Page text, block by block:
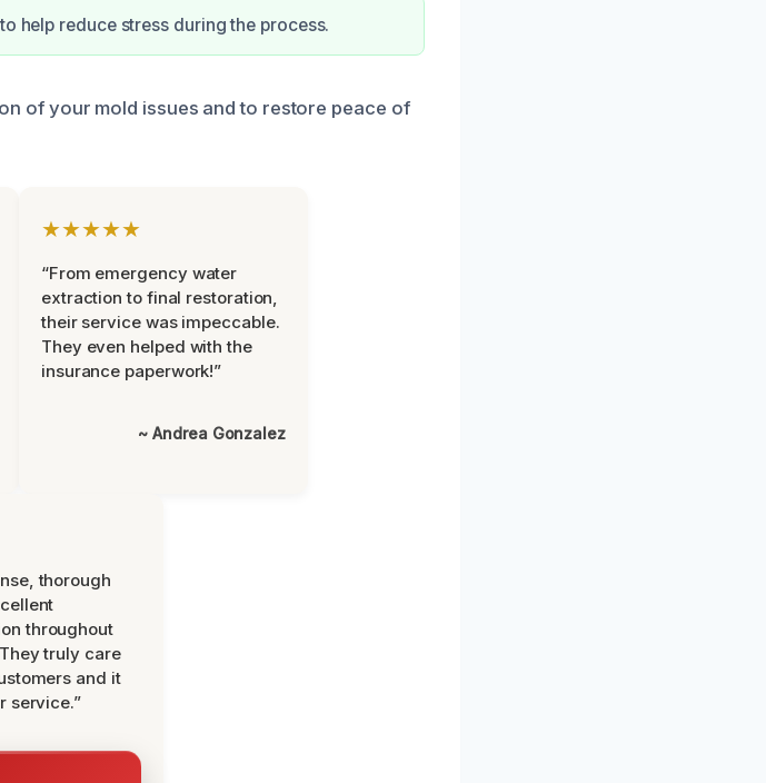
help reduce stress during the process.
of your mold issues and to restore peace of
★★★★★
“From emergency water
extraction to final restoration,
their service was impeccable.
They even helped with the
insurance paperwork!”
~ Andrea Gonzalez
thorough
throughout
truly care
and it
service.”